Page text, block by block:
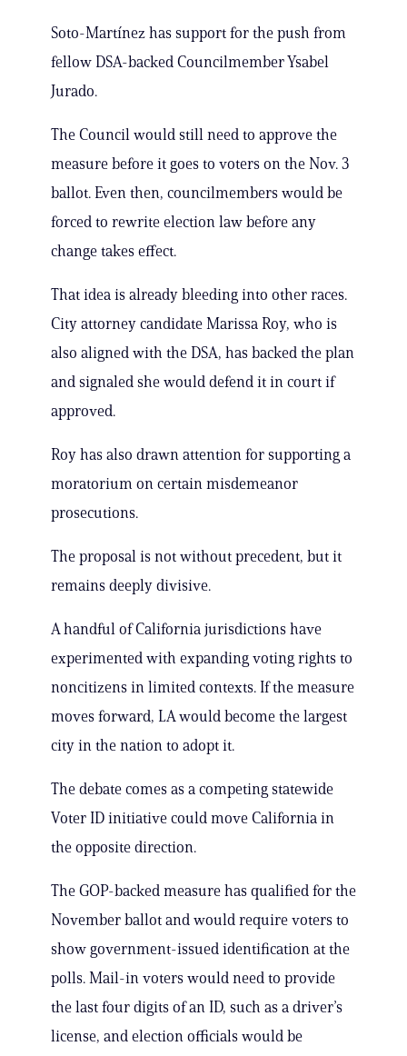
Soto-Martínez has support for the push from
fellow DSA-backed Councilmember Ysabel
Jurado.
The Council would still need to approve the
measure before it goes to voters on the Nov. 3
ballot. Even then, councilmembers would be
forced to rewrite election law before any
change takes effect.
That idea is already bleeding into other races.
City attorney candidate Marissa Roy, who is
also aligned with the DSA, has backed the plan
and signaled she would defend it in court if
approved.
Roy has also drawn attention for supporting a
moratorium on certain misdemeanor
prosecutions.
The proposal is not without precedent, but it
remains deeply divisive.
A handful of California jurisdictions have
experimented with expanding voting rights to
noncitizens in limited contexts. If the measure
moves forward, LA would become the largest
city in the nation to adopt it.
The debate comes as a competing statewide
Voter ID initiative could move California in
the opposite direction.
The GOP-backed measure has qualified for the
November ballot and would require voters to
show government-issued identification at the
polls. Mail-in voters would need to provide
the last four digits of an ID, such as a driver’s
license, and election officials would be